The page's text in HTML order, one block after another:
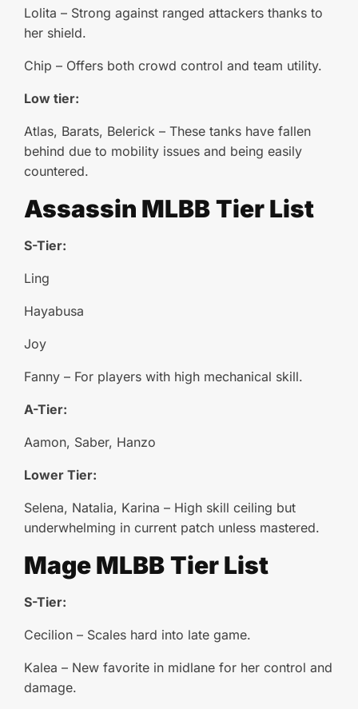
Lolita – Strong against ranged attackers thanks to
her shield.
Chip – Offers both crowd control and team utility.
Low tier:
Atlas, Barats, Belerick – These tanks have fallen
behind due to mobility issues and being easily
countered.
Assassin MLBBTier List
S-Tier:
Ling
Hayabusa
Joy
Fanny – For players with high mechanical skill.
A-Tier:
Aamon, Saber, Hanzo
Lower Tier:
Selena, Natalia, Karina – High skill ceiling but
underwhelming in current patch unless mastered.
MageMLBBTier List
S-Tier:
Cecilion – Scales hard into late game.
Kalea – New favorite in midlane for her control and
damage.